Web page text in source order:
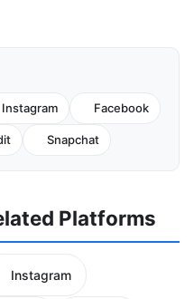
Instagram Facebook
Snapchat
Platforms
Instagram